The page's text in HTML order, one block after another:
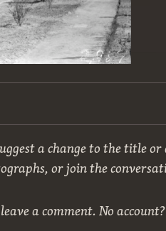
a change to the title
or join the
a comment. No